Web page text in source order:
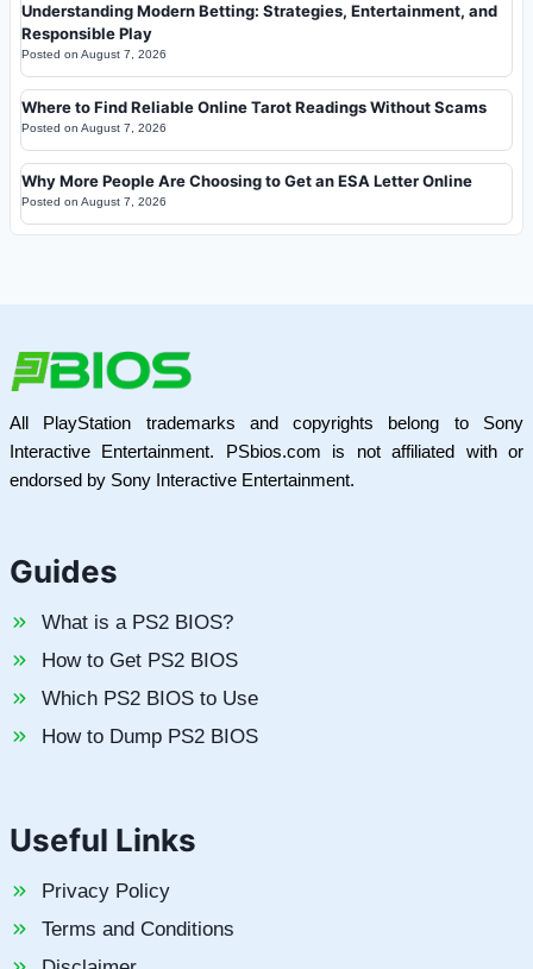
Understanding Modern Betting: Strategies, Entertainment, and
Responsible Play
Posted on August 7, 2026
Where to Find Reliable Online Tarot Readings Without Scams
Posted on August 7, 2026
Why More People Are Choosing to Get an ESA Letter Online
Posted on August 7, 2026
All PlayStation trademarks and copyrights belong to Sony
Interactive Entertainment. PSbios.com is not affiliated with or
endorsed by Sony Interactive Entertainment.
Guides
What is a PS2 BIOS?
How to Get PS2 BIOS
Which PS2 BIOS to Use
How to Dump PS2 BIOS
Useful Links
Privacy Policy
Terms and Conditions